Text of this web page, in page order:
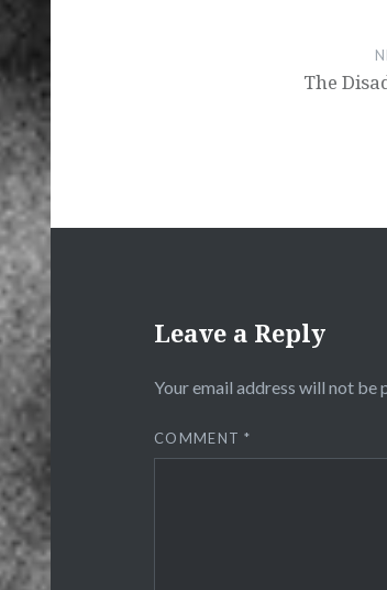
The
Leave a Reply
Your email address will not be
COMMENT*